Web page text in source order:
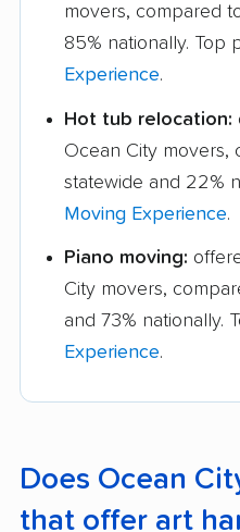
movers, compared
85% nationally. Top
Experience.
Hot tub relocation:
Ocean City movers,
statewide and 22%
Moving Experience.
Piano moving:
City movers,
and 73% nationally.
Experience.
Does Ocean
that offer art